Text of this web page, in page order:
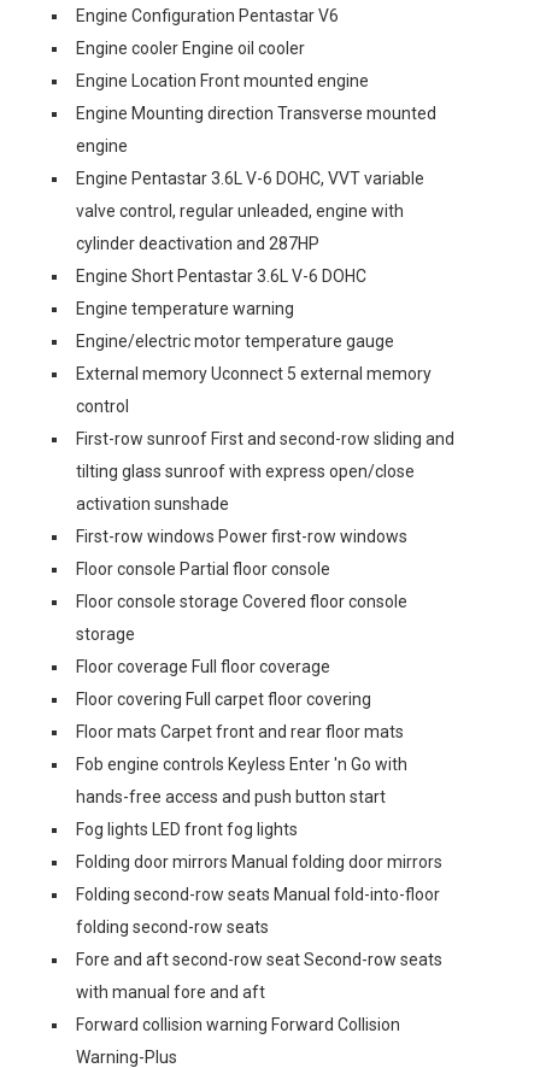
Engine Configuration Pentastar V6
Engine cooler Engine oil cooler
Engine Location Front mounted engine
Engine Mounting direction Transverse mounted
engine
Engine Pentastar 3.6L V-6 DOHC, VVT variable
valve control, regular unleaded, engine with
cylinder deactivation and 287HP
Engine Short Pentastar 3.6L V-6 DOHC
Engine temperature warning
Engine/electric motor temperature gauge
External memory Uconnect 5 external memory
control
First-row sunroof First and second-row sliding and
tilting glass sunroof with express open/close
activation sunshade
First-row windows Power first-row windows
Floor console Partial floor console
Floor console storage Covered floor console
storage
Floor coverage Full floor coverage
Floor covering Full carpet floor covering
Floor mats Carpet front and rear floor mats
Fob engine controls Keyless Enter 'n Go with
hands-free access and push button start
Fog lights LED front fog lights
Folding door mirrors Manual folding door mirrors
Folding second-row seats Manual fold-into-floor
folding second-row seats
Fore and aft second-row seat Second-row seats
with manual fore and aft
Forward collision warning Forward Collision
Warning-Plus